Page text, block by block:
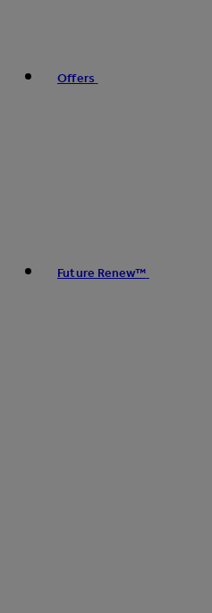
Offers
Future Renew™